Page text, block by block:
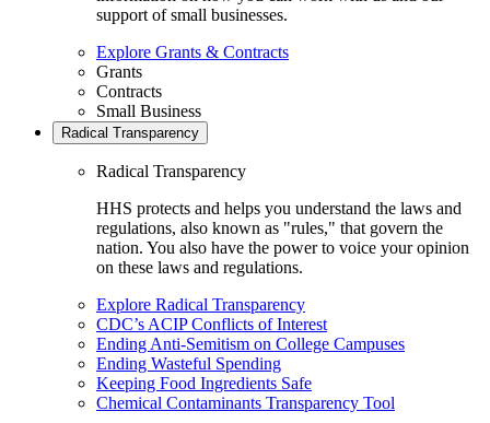
support of small businesses.
Explore Grants & Contracts
Grants
Contracts
Small Business
Radical Transparency
Radical Transparency
HHS protects and helps you understand the laws and
regulations, also known as "rules," that govern the
nation. You also have the power to voice your opinion
on these laws and regulations.
Explore Radical Transparency
CDC’s ACIP Conflicts of Interest
Ending Anti-Semitism on College Campuses
Ending Wasteful Spending
Keeping Food Ingredients Safe
Chemical Contaminants Transparency Tool